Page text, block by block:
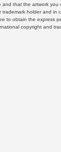
that the artwork you
holder and in
to obtain the express
copyright and